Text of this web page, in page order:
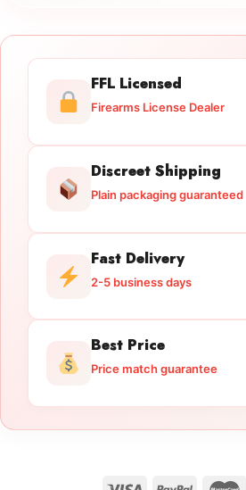
FFL Licensed
Firearms License Dealer
Discreet Shipping
Plain packaging guaranteed
Fast Delivery
2-5 business days
Best Price
Price match guarantee